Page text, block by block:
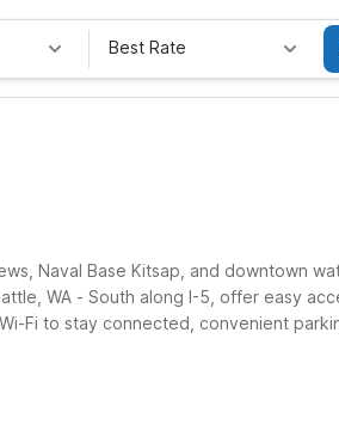
Best Rate
Naval Base Kitsap, and downtown
WA - South along I-5, offer easy
Fi to stay connected, convenient